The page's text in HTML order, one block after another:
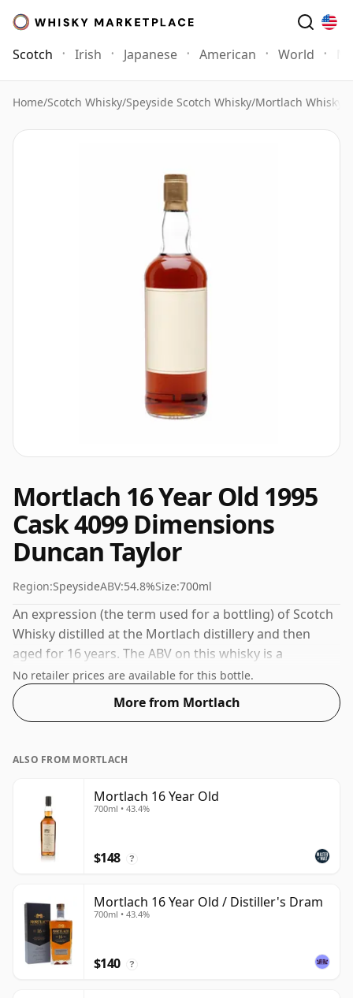
Scotch Irish Japanese American World
Home/Scotch Whisky/Speyside Scotch Whisky/Mortlach Whisky
Mortlach 16 Year Old 1995
Cask 4099 Dimensions
Duncan Taylor
Region:SpeysideABV:54.8%Size:700ml
An expression (the term used for a bottling) of Scotch
Whisky distilled at the Mortlach distillery and then
aged for 16 years. The ABV on this whisky is a
gratifying 54.8%.
No retailer prices are available for this bottle.
More from Mortlach
ALSO FROM MORTLACH
Mortlach 16 Year Old
700ml • 43.4%
$148 ?
Mortlach 16 Year Old / Distiller's Dram
700ml • 43.4%
$140 ?